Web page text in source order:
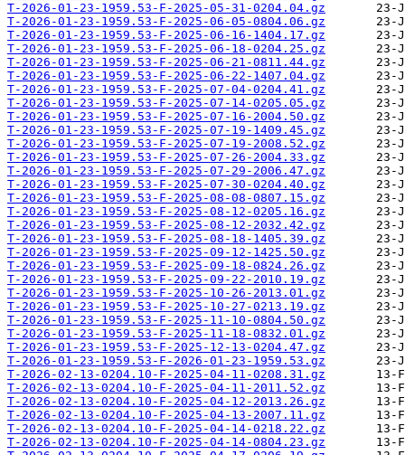
T-2026-01-23-1959.53-F-2025-05-31-0204.04.gz
T-2026-01-23-1959.53-F-2025-06-05-0804.06.gz
T-2026-01-23-1959.53-F-2025-06-16-1404.17.gz
T-2026-01-23-1959.53-F-2025-06-18-0204.25.gz
T-2026-01-23-1959.53-F-2025-06-21-0811.44.gz
T-2026-01-23-1959.53-F-2025-06-22-1407.04.gz
T-2026-01-23-1959.53-F-2025-07-04-0204.41.gz
T-2026-01-23-1959.53-F-2025-07-14-0205.05.gz
T-2026-01-23-1959.53-F-2025-07-16-2004.50.gz
T-2026-01-23-1959.53-F-2025-07-19-1409.45.gz
T-2026-01-23-1959.53-F-2025-07-19-2008.52.gz
T-2026-01-23-1959.53-F-2025-07-26-2004.33.gz
T-2026-01-23-1959.53-F-2025-07-29-2006.47.gz
T-2026-01-23-1959.53-F-2025-07-30-0204.40.gz
T-2026-01-23-1959.53-F-2025-08-08-0807.15.gz
T-2026-01-23-1959.53-F-2025-08-12-0205.16.gz
T-2026-01-23-1959.53-F-2025-08-12-2032.42.gz
T-2026-01-23-1959.53-F-2025-08-18-1405.39.gz
T-2026-01-23-1959.53-F-2025-09-12-1425.50.gz
T-2026-01-23-1959.53-F-2025-09-18-0824.26.gz
T-2026-01-23-1959.53-F-2025-09-22-2010.19.gz
T-2026-01-23-1959.53-F-2025-10-26-2013.01.gz
T-2026-01-23-1959.53-F-2025-10-27-0213.19.gz
T-2026-01-23-1959.53-F-2025-11-10-0804.50.gz
T-2026-01-23-1959.53-F-2025-11-18-0832.01.gz
T-2026-01-23-1959.53-F-2025-12-13-0204.47.gz
T-2026-01-23-1959.53-F-2026-01-23-1959.53.gz
T-2026-02-13-0204.10-F-2025-04-11-0208.31.gz
T-2026-02-13-0204.10-F-2025-04-11-2011.52.gz
T-2026-02-13-0204.10-F-2025-04-12-2013.26.gz
T-2026-02-13-0204.10-F-2025-04-13-2007.11.gz
T-2026-02-13-0204.10-F-2025-04-14-0218.22.gz
T-2026-02-13-0204.10-F-2025-04-14-0804.23.gz